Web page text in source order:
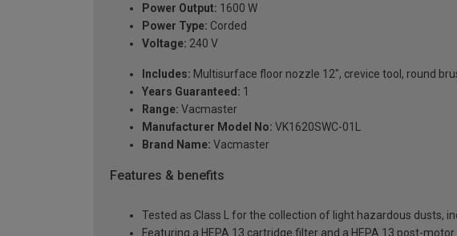
Power Output: 1600 W
Power Type: Corded
Voltage: 240 V
Includes: Multisurface floor nozzle 12", crevice tool, round
Years Guaranteed: 1
Range: Vacmaster
Manufacturer Model No: VK1620SWC-01L
Brand Name: Vacmaster
Features & benefits
Tested as Class L for the collection of light hazardous dusts,
Featuring a HEPA 13 cartridge filter and a HEPA 13 post-